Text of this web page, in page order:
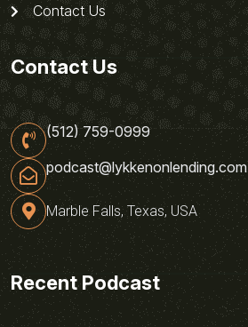
Contact Us
Contact Us
(512) 759-0999
podcast@lykkenonlending.com
Marble Falls, Texas, USA
Recent Podcast